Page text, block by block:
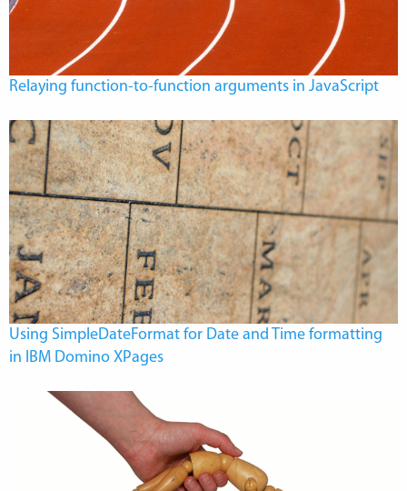
Relaying function-to-function arguments in JavaScript
Using SimpleDateFormat for Date and Time formatting
in IBM Domino XPages